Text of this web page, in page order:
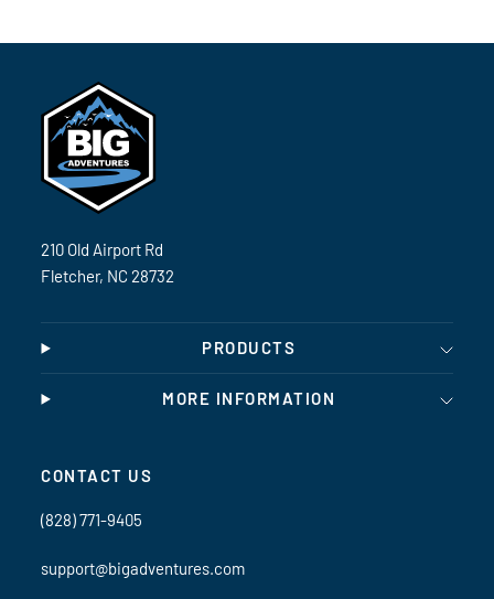
210 Old Airport Rd
Fletcher, NC 28732
PRODUCTS
MORE INFORMATION
CONTACT US
(828) 771-9405
support@bigadventures.com